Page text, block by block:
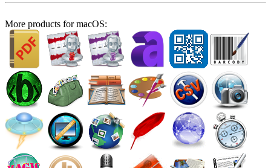
More products for macOS: